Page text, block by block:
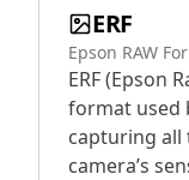
ERF
Epson RAW
ERF (Epson
format used
capturing
camera’s